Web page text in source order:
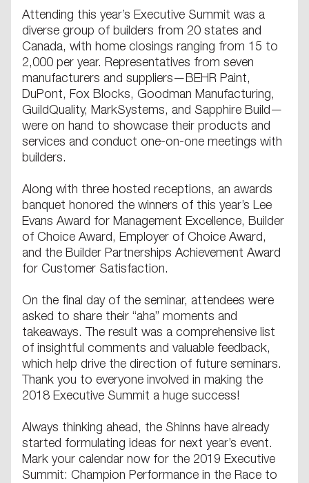
Attending this year’s Executive Summit was a
diverse group of builders from 20 states and
Canada, with home closings ranging from 15 to
2,000 per year. Representatives from seven
manufacturers and suppliers—BEHR Paint,
DuPont, Fox Blocks, Goodman Manufacturing,
GuildQuality, MarkSystems, and Sapphire Build—
were on hand to showcase their products and
services and conduct one-on-one meetings with
builders.
Along with three hosted receptions, an awards
banquet honored the winners of this year’s Lee
Evans Award for Management Excellence, Builder
of Choice Award, Employer of Choice Award,
and the Builder Partnerships Achievement Award
for Customer Satisfaction.
On the final day of the seminar, attendees were
asked to share their “aha” moments and
takeaways. The result was a comprehensive list
of insightful comments and valuable feedback,
which help drive the direction of future seminars.
Thank you to everyone involved in making the
2018 Executive Summit a huge success!
Always thinking ahead, the Shinns have already
started formulating ideas for next year’s event.
Mark your calendar now for the 2019 Executive
Summit: Champion Performance in the Race to